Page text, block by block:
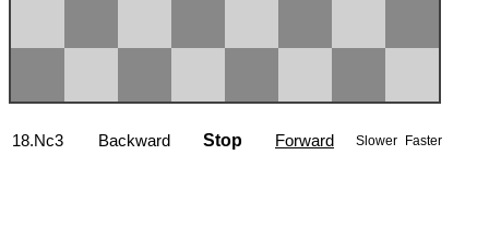
18.Nc3 Backward Stop Forward Slower Faster